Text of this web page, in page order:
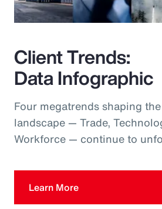
Client Trends:
Data Infographic
Four megatrends shaping
landscape — Trade,
Workforce — continue to
Learn More